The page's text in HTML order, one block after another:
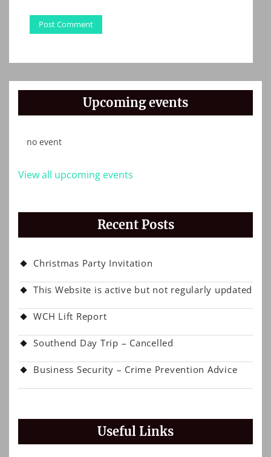
Upcoming events
no event
View all upcoming events
Recent Posts
Christmas Party Invitation
This Website is active but not regularly updated
WCH Lift Report
Southend Day Trip – Cancelled
Business Security – Crime Prevention Advice
Useful Links